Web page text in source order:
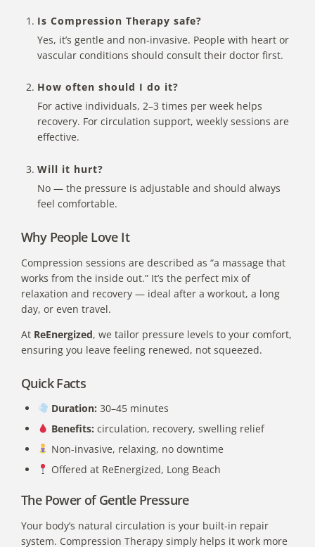
Is Compression Therapy safe?
Yes, it’s gentle and non-invasive. People with heart or
vascular conditions should consult their doctor first.
How often should I do it?
For active individuals, 2–3 times per week helps
recovery. For circulation support, weekly sessions are
effective.
Will it hurt?
No — the pressure is adjustable and should always
feel comfortable.
Why People Love It
Compression sessions are described as “a massage that
works from the inside out.” It’s the perfect mix of
relaxation and recovery — ideal after a workout, a long
day, or even travel.
At ReEnergized, we tailor pressure levels to your comfort,
ensuring you leave feeling renewed, not squeezed.
Quick Facts
Duration: 30–45 minutes
Benefits: circulation, recovery, swelling relief
Non-invasive, relaxing, no downtime
Offered at ReEnergized, Long Beach
The Power of Gentle Pressure
Your body’s natural circulation is your built-in repair
system. Compression Therapy simply helps it work more